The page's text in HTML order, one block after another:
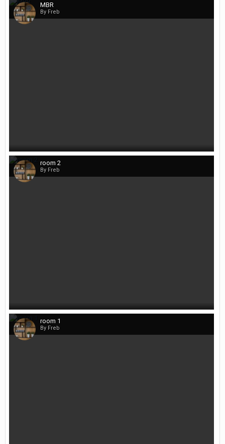
MBR
By Freb
room 2
By Freb
room 1
By Freb